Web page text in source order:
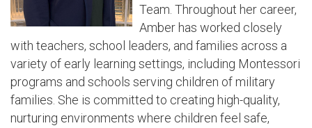
Team. Throughout her career,
Amber has worked closely
with teachers, school leaders, and families across a
variety of early learning settings, including Montessori
programs and schools serving children of military
families. She is committed to creating high-quality,
nurturing environments where children feel safe,